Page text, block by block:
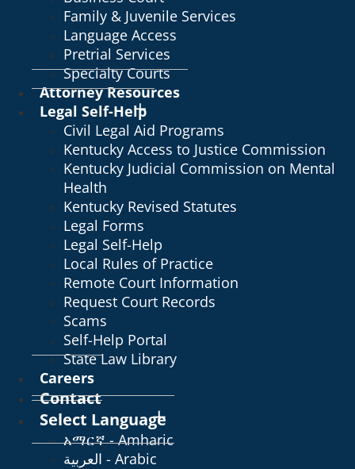
Family & Juvenile Services
Language Access
Pretrial Services
Specialty Courts
Attorney Resources
Legal Self-Help
Civil Legal Aid Programs
Kentucky Access to Justice Commission
Kentucky Judicial Commission on Mental
Health
Kentucky Revised Statutes
Legal Forms
Legal Self-Help
Local Rules of Practice
Remote Court Information
Request Court Records
Scams
Self-Help Portal
State Law Library
Careers
Contact
Select Language
አማርኛ - Amharic
العربية - Arabic